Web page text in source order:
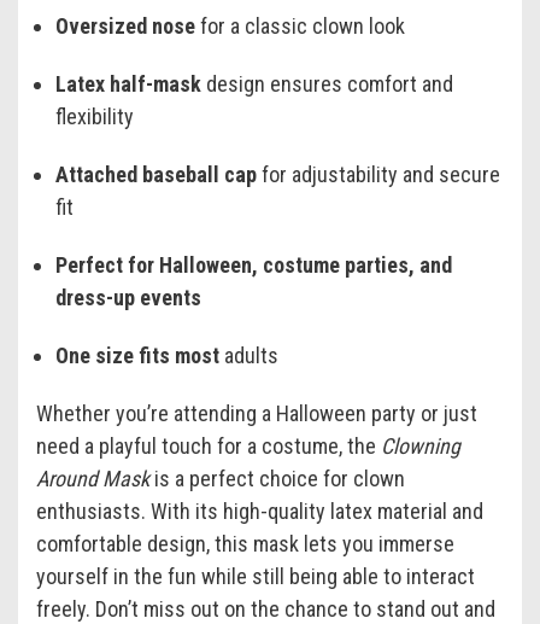
Oversized nosefor a classic clown look
Latex half-mask design ensures comfort and
flexibility
Attached baseball capfor adjustability and secure
fit
Perfect for Halloween, costume parties, and
dress-up events
One size fits most adults
Whether you’re attending a Halloween party or just
need a playful touch for a costume, the Clowning
Around Maskis a perfect choice for clown
enthusiasts. With its high-quality latex material and
comfortable design, this mask lets you immerse
yourself in the fun while still being able to interact
freely. Don’t miss out on the chance to stand out and